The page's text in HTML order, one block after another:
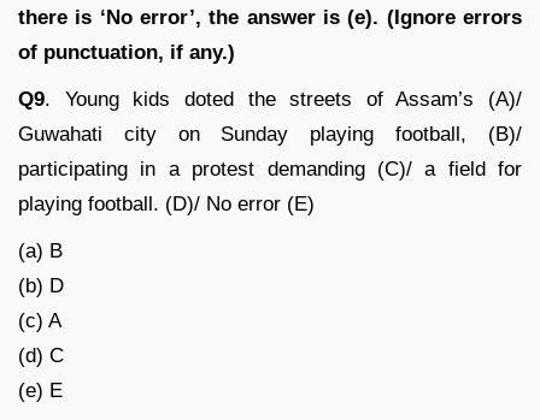
there is ‘No error’, the answer is (e). (Ignore errors
of punctuation, if any.)
Q9. Young kids doted the streets of Assam’s (A)/
Guwahati city on Sunday playing football, (B)/
participating in a protest demanding (C)/ a field for
playing football. (D)/ No error (E)
(a) B
(b) D
(c) A
(d) C
(e) E